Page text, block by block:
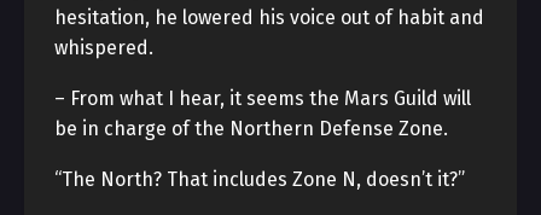
hesitation, he lowered his voice out of habit and
whispered.
– From what I hear, it seems the Mars Guild will
be in charge of the Northern Defense Zone.
“The North? That includes Zone N, doesn’t it?”